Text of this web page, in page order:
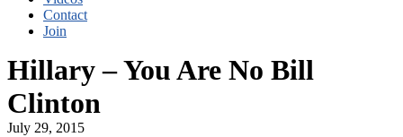
Contact
Join
Hillary – You Are No Bill
Clinton
July 29, 2015